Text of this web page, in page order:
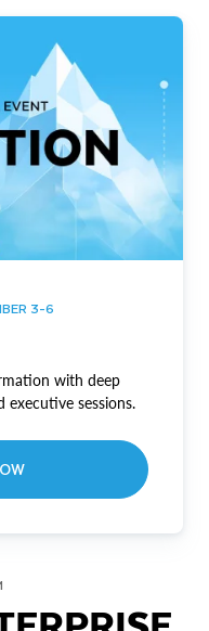
3-6
with deep
executive sessions.